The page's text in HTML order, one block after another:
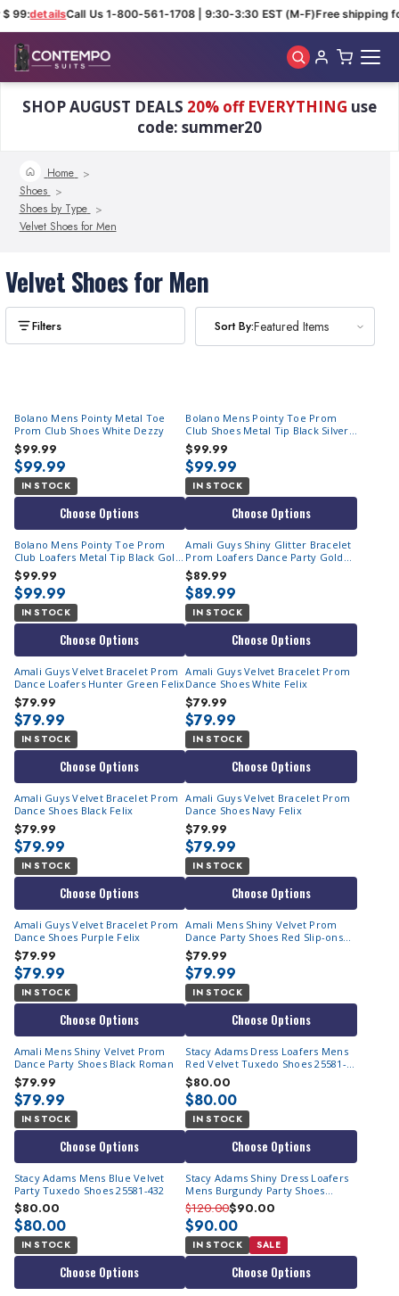
99:detailsCall Us 1-800-561-1708 | 9:30-3:30 EST (M-F)Free shipping
SHOP AUGUST DEALS 20% off EVERYTHING use
code: summer20
Home
Shoes
Shoes by Type
Velvet Shoes for Men
Velvet Shoes for Men
Sort By:Featured Items
Sort By:Featured Items
Bolano Mens Pointy Metal Toe
Prom Club Shoes White Dezzy
$99.99
$99.99
IN STOCK
Choose Options
Bolano Mens Pointy Toe Prom
Club Shoes Metal Tip Black Silver
Dezzy
$99.99
$99.99
IN STOCK
Choose Options
Bolano Mens Pointy Toe Prom
Club Loafers Metal Tip Black Gold
Dezzy
$99.99
$99.99
IN STOCK
Choose Options
Amali Guys Shiny Glitter Bracelet
Prom Loafers Dance Party Gold
Sutton
$89.99
$89.99
IN STOCK
Choose Options
Amali Guys Velvet Bracelet Prom
Dance Loafers Hunter Green Felix
$79.99
$79.99
IN STOCK
Choose Options
Amali Guys Velvet Bracelet Prom
Dance Shoes White Felix
$79.99
$79.99
IN STOCK
Choose Options
Amali Guys Velvet Bracelet Prom
Dance Shoes Black Felix
$79.99
$79.99
IN STOCK
Choose Options
Amali Guys Velvet Bracelet Prom
Dance Shoes Navy Felix
$79.99
$79.99
IN STOCK
Choose Options
Amali Guys Velvet Bracelet Prom
Dance Shoes Purple Felix
$79.99
$79.99
IN STOCK
Choose Options
Amali Mens Shiny Velvet Prom
Dance Party Shoes Red Slip-ons
Roman
$79.99
$79.99
IN STOCK
Choose Options
Amali Mens Shiny Velvet Prom
Dance Party Shoes Black Roman
$79.99
$79.99
IN STOCK
Choose Options
Stacy Adams Dress Loafers Mens
Red Velvet Tuxedo Shoes 25581-
600
$80.00
$80.00
IN STOCK
Choose Options
Stacy Adams Mens Blue Velvet
Party Tuxedo Shoes 25581-432
$80.00
$80.00
IN STOCK
Choose Options
Stacy Adams Shiny Dress Loafers
Mens Burgundy Party Shoes
OS25732-601
$120.00$90.00
$90.00
IN STOCK SALE
Choose Options